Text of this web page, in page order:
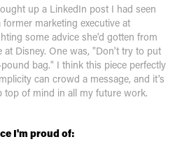
up a LinkedIn post I had seen
marketing executive at
some advice she'd gotten from
at Disney. One was, "Don't try to put
bag." I think this piece perfectly
can crowd a message, and it's
top of mind in all my future work.
I'm proud of: